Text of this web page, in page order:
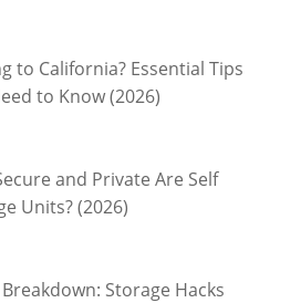
to California? Essential Tips
to Know (2026)
and Private Are Self
Units? (2026)
Storage Hacks